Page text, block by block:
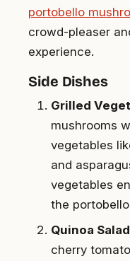
portobello
crowd-pleaser
experience.
Side Dishes
Grilled
mushrooms
vegetables
and
vegetables
the
Quinoa Salad
cherry